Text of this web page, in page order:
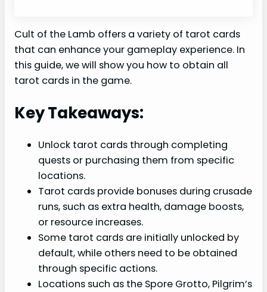
Cult of the Lamb offers a variety of tarot cards
that can enhance your gameplay experience. In
this guide, we will show you how to obtain all
tarot cards in the game.
Key Takeaways:
Unlock tarot cards through completing
quests or purchasing them from specific
locations.
Tarot cards provide bonuses during crusade
runs, such as extra health, damage boosts,
or resource increases.
Some tarot cards are initially unlocked by
default, while others need to be obtained
through specific actions.
Locations such as the Spore Grotto, Pilgrim’s